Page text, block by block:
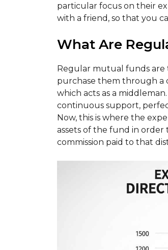
particular focus on their
with a friend, so that you
What Are
Regular mutual funds are
purchase them through a
which acts as a
continuous support,
Now, this is where the
assets of the fund in order
commission paid to that